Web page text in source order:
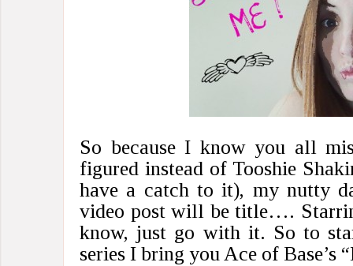
So because I know you all
figured instead of Tooshie
have a catch to it), my nutty
video post will be title….
know, just go with it. So to
series I bring you Ace of Base’s